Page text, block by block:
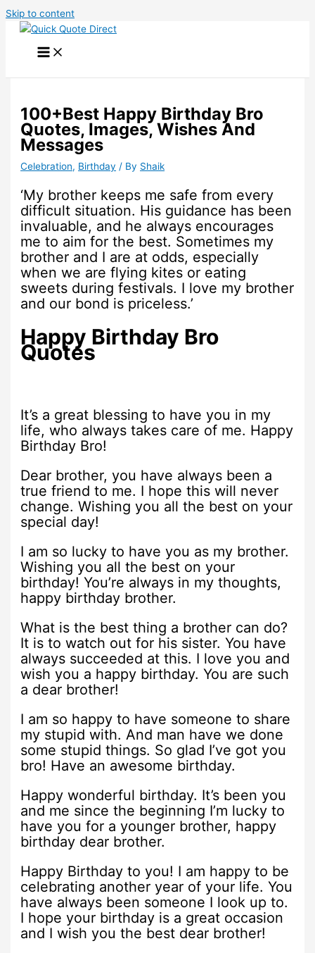
Skip to content
100+Best Happy Birthday Bro
Quotes, Images, Wishes And
Messages
Celebration, Birthday / By Shaik
‘My brother keeps me safe from every
difficult situation. His guidance has been
invaluable, and he always encourages
me to aim for the best. Sometimes my
brother and I are at odds, especially
when we are flying kites or eating
sweets during festivals. I love my brother
and our bond is priceless.’
Happy Birthday Bro
Quotes
It’s a great blessing to have you in my
life, who always takes care of me. Happy
Birthday Bro!
Dear brother, you have always been a
true friend to me. I hope this will never
change. Wishing you all the best on your
special day!
I am so lucky to have you as my brother.
Wishing you all the best on your
birthday! You’re always in my thoughts,
happy birthday brother.
What is the best thing a brother can do?
It is to watch out for his sister. You have
always succeeded at this. I love you and
wish you a happy birthday. You are such
a dear brother!
I am so happy to have someone to share
my stupid with. And man have we done
some stupid things. So glad I’ve got you
bro! Have an awesome birthday.
Happy wonderful birthday. It’s been you
and me since the beginning I’m lucky to
have you for a younger brother, happy
birthday dear brother.
Happy Birthday to you! I am happy to be
celebrating another year of your life. You
have always been someone I look up to.
I hope your birthday is a great occasion
and I wish you the best dear brother!